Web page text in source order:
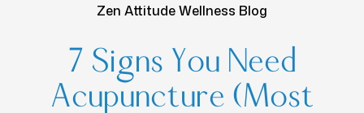
Zen Attitude Wellness Blog
7 Signs You Need
Acupuncture (Most